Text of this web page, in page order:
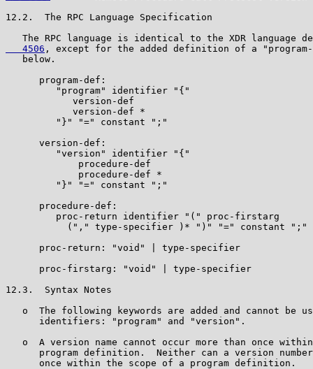
12.2.  The RPC Language Specification
The RPC language is identical to the XDR language
   4506
, except for the added definition of a
   below.
      program-def:
         "program" identifier "{"
            version-def
            version-def *
         "}" "=" constant ";"
      version-def:
         "version" identifier "{"
             procedure-def
             procedure-def *
         "}" "=" constant ";"
      procedure-def:
         proc-return identifier "(" proc-firstarg
           ("," type-specifier )* ")" "=" constant ";"
      proc-return: "void" | type-specifier
      proc-firstarg: "void" | type-specifier
12.3.  Syntax Notes
o  The following keywords are added and cannot be
      identifiers: "program" and "version".
o  A version name cannot occur more than once
program definition.  Neither can a version
      once within the scope of a program definition.